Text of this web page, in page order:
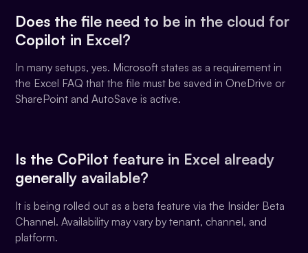
Does the file need to be in the cloud for
Copilot in Excel?
In many setups, yes. Microsoft states as a requirement in
the Excel FAQ that the file must be saved in OneDrive or
SharePoint and AutoSave is active.
Is the CoPilot feature in Excel already
generally available?
It is being rolled out as a beta feature via the Insider Beta
Channel. Availability may vary by tenant, channel, and
platform.